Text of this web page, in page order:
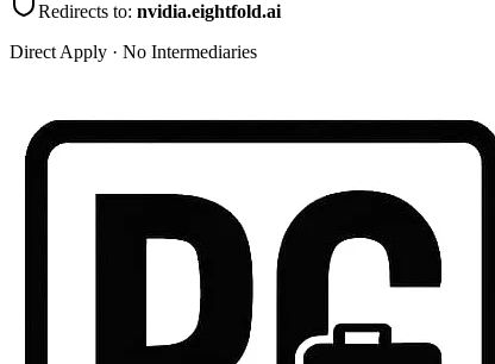
Redirects to: nvidia.eightfold.ai
Direct Apply · No Intermediaries